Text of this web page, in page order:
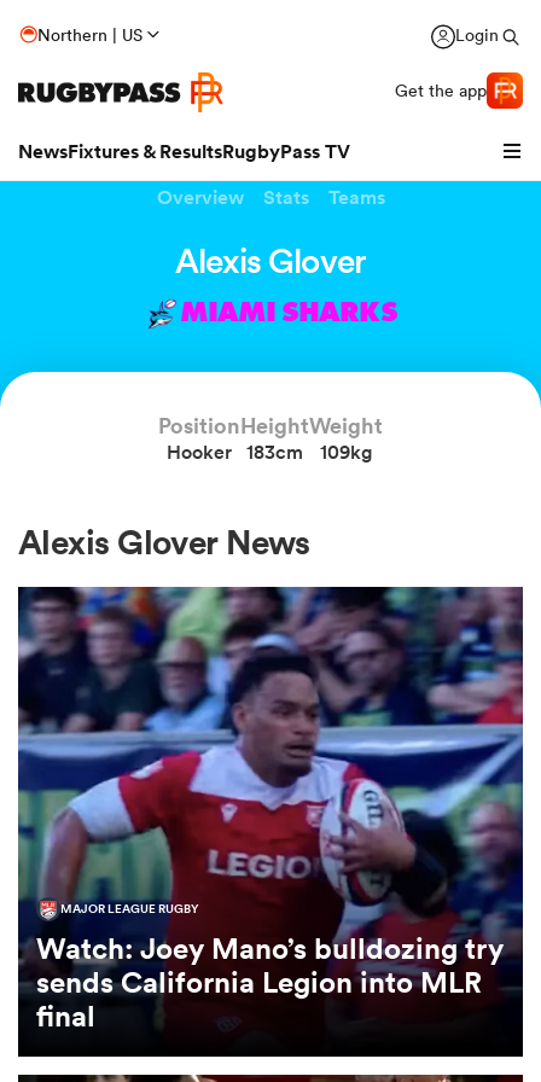
Northern | US Login
Get the app
NewsFixtures & ResultsRugbyPass TV
Women
Women
Overview Stats Teams
Alexis Glover
MIAMI SHARKS
Position
Hooker
Height
183cm
Weight
109kg
Alexis Glover News
MAJOR LEAGUE RUGBY
Watch: Joey Mano’s bulldozing try
sends California Legion into MLR
final